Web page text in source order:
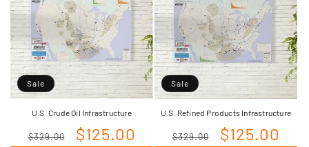
Sale
U.S. Crude Oil Infrastructure
Regular
$329.00
Sale
$125.00
Sale
U.S. Refined Products Infrastructure
Regular
$329.00
Sale
$125.00